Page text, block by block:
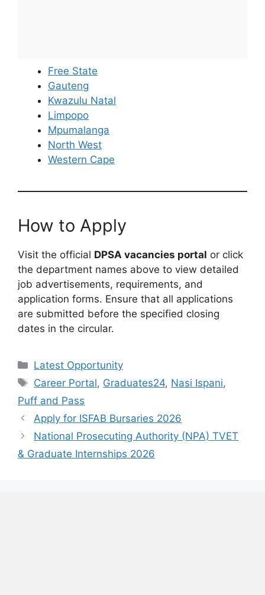
Free State
Gauteng
Kwazulu Natal
Limpopo
Mpumalanga
North West
Western Cape
How to Apply
Visit the official DPSA vacancies portal or click
the department names above to view detailed
job advertisements, requirements, and
application forms. Ensure that all applications
are submitted before the specified closing
dates in the circular.
Categories
Latest Opportunity
Tags
Career Portal, Graduates24, Nasi Ispani,
Puff and Pass
Apply for ISFAB Bursaries 2026
National Prosecuting Authority (NPA) TVET
& Graduate Internships 2026